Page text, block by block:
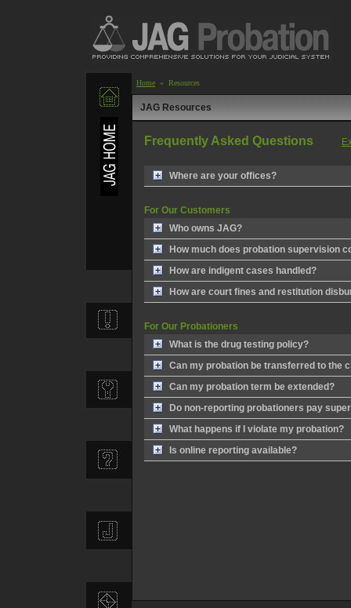
Home « Resources
JAG Resources
Frequently Asked Questions
Where are your offices?
For Our Customers
Who owns JAG?
How much does probation supervision
How are indigent cases handled?
How are court fines and restitution
For Our Probationers
What is the drug testing policy?
Can my probation be transferred to the
Can my probation term be extended?
Do non-reporting probationers pay
What happens if I violate my probation?
Is online reporting available?